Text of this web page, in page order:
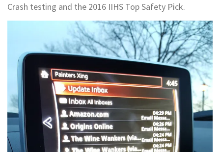
Crash testing and the 2016 IIHS Top Safety Pick.